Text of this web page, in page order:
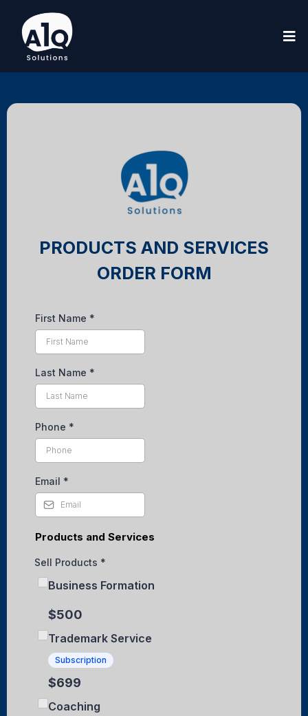
PRODUCTS AND SERVICES
ORDER FORM
First Name *
Last Name *
Phone *
Email *
Products and Services
Sell Products *
Business Formation
$500
Trademark Service
Subscription
$699
Coaching